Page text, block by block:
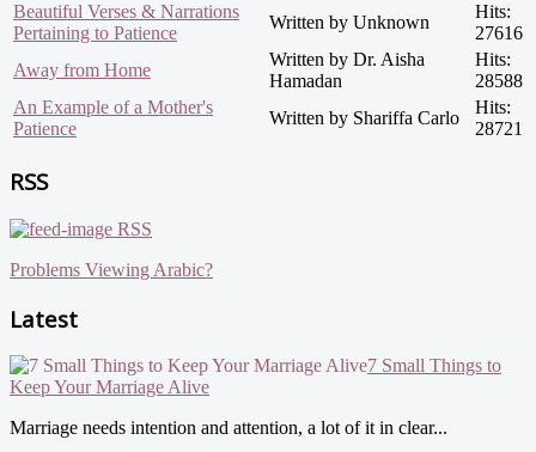
Beautiful Verses & Narrations
Pertaining to Patience
Written by Unknown
Hits:
27616
Away from Home
Written by Dr. Aisha
Hamadan
Hits:
28588
An Example of a Mother's
Patience
Written by Shariffa Carlo
Hits:
28721
RSS
RSS
Problems Viewing Arabic?
Latest
7 Small Things to
Keep Your Marriage Alive
Marriage needs intention and attention, a lot of it in clear...